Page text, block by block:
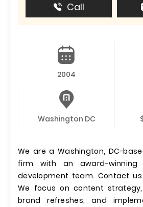
Call
2004
Washington DC
We are a Washington, DC-
firm with an award-
development team. Contact
We focus on content
brand refreshes, and